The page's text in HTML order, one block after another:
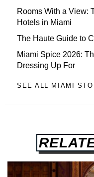
Rooms With a View:
Hotels in Miami
The Haute Guide to
Miami Spice 2026:
Dressing Up For
SEE ALL MIAMI